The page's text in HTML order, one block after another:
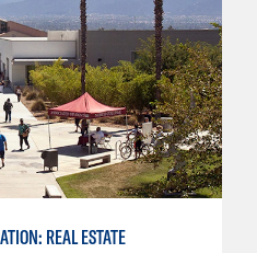
REAL ESTATE